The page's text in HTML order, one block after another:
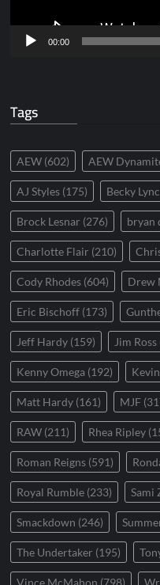
00:00
Tags
AEW (602) AEW
AJ Styles (175) Becky
Brock Lesnar (276) bryan
Charlotte Flair (210)
Cody Rhodes (604) Drew
Eric Bischoff (173)
Jeff Hardy (159) Jim Ross
Kenny Omega (192)
Matt Hardy (161) MJF
RAW (211) Rhea Ripley
Roman Reigns (591)
Royal Rumble (233) Sami
Smackdown (246)
The Undertaker (195)
Vince McMahon (798)